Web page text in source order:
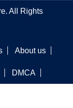
All Rights
About us
DMCA